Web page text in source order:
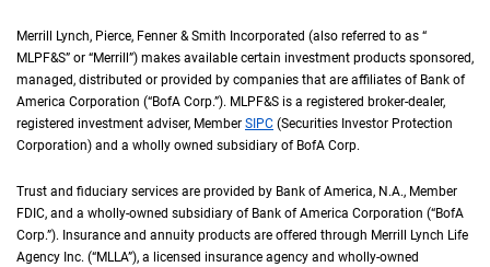
Merrill Lynch, Pierce, Fenner & Smith Incorporated (also referred to as “
MLPF&S” or “Merrill”) makes available certain investment products sponsored,
managed, distributed or provided by companies that are affiliates of Bank of
America Corporation (“B of A Corp.
BofA Corp.”). M L P F and S
MLPF&S is a registered broker-dealer,
registered investment adviser, Member S I P C
SIPC (Securities Investor Protection
Corporation) and a wholly owned subsidiary of B of A Corp.
BofA Corp.
Trust and fiduciary services are provided by Bank of America, N A
N.A., Member
FDIC, and a wholly-owned subsidiary of Bank of America Corporation (“B of A
BofA
Corp.”). Insurance and annuity products are offered through Merrill Lynch Life
Agency Inc. (“M L L A
MLLA”), a licensed insurance agency and wholly-owned